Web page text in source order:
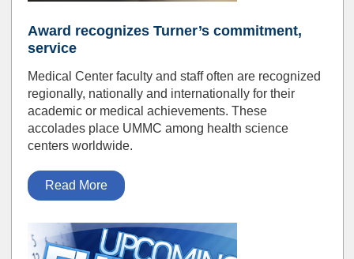
Award recognizes Turner’s commitment,
service
Medical Center faculty and staff often are recognized
regionally, nationally and internationally for their
academic or medical achievements. These
accolades place UMMC among health science
centers worldwide.
Read More